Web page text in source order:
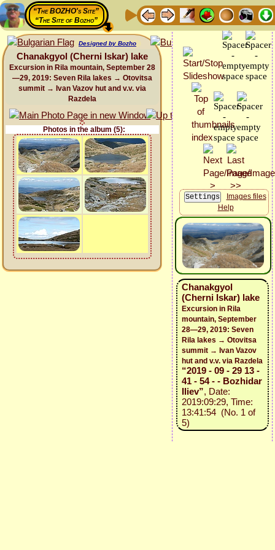
“The BOZHO's Site”
“The Site of Bozho”
Designed by Bozho
Chanakgyol (Cherni Iskar) lake
Excursion in Rila mountain, September 28
—29, 2019: Seven Rila lakes → Otovitsa
summit → Ivan Vazov hut and v.v. via
Razdela
Photos in the album (5):
Images files
Help
Chanakgyol
(Cherni Iskar) lake
Excursion in Rila
mountain, September
28—29, 2019: Seven
Rila lakes → Otovitsa
summit → Ivan Vazov
hut and v.v. via Razdela
“2019 - 09 - 29 13 -
41 - 54 - - Bozhidar
Iliev”, Date:
2019:09:29, Time:
13:41:54 (No. 1 of
5)